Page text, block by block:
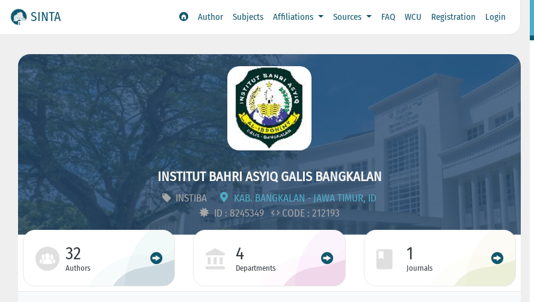
SINTA Author Subjects Affiliations Sources FAQ WCU Registration Login
INSTITUT BAHRI ASYIQ GALIS BANGKALAN
INSTIBA
KAB. BANGKALAN - JAWA TIMUR, ID
ID : 8245349
CODE : 212193
32
Authors
4
Departments
1
Journals